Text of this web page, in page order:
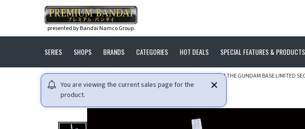
presented by Bandai Namco Group.
SERIES SHOPS BRANDS CATEGORIES HOT DEALS SPECIAL FEATURES & PRODUCTS
You are viewing the current sales page for the
product.
HOME GUNDAM MOBILE SUIT V GUNDAM HG 1/144 THE GUNDAM BASE LIMITED